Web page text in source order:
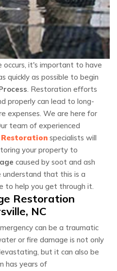
it's important to have
quickly as possible to begin
. Restoration efforts
properly can lead to long-
expenses. We are here for
team of experienced
Restoration specialists will
your property to
caused by soot and ash
understand that this is a
to help you get through it.
Restoration
NC
can be a traumatic
or fire damage is not only
but it can also be
has years of